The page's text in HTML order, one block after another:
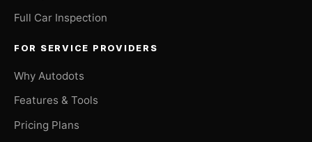
Full Car Inspection
FOR SERVICE PROVIDERS
Why Autodots
Features & Tools
Pricing Plans